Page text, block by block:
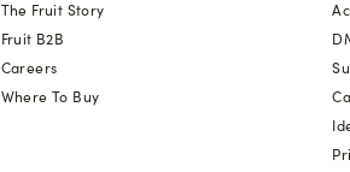
The Fruit Story
Fruit B2B
Careers
Where To Buy